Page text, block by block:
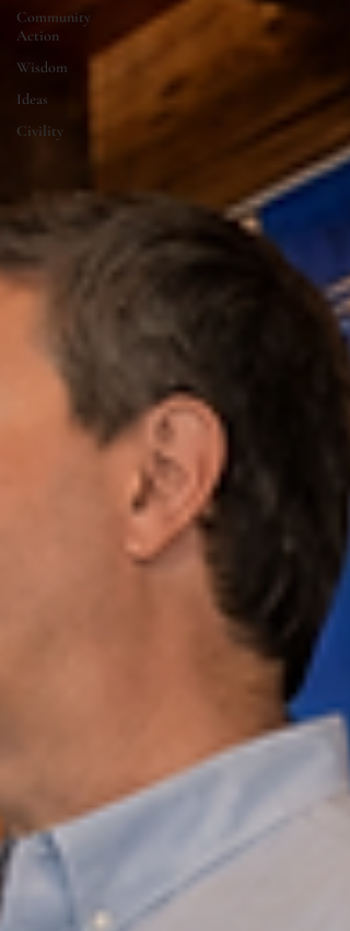
Community
Action
Wisdom
Ideas
Civility